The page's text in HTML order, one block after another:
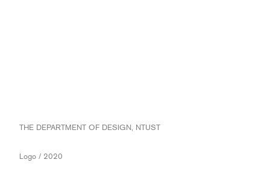
THE DEPARTMENT OF DESIGN, NTUST
Logo / 2020